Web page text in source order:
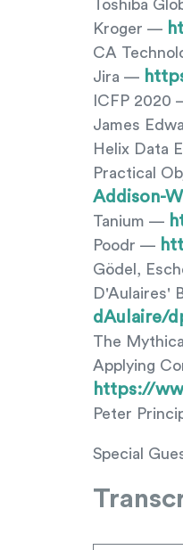
Toshiba
Kroger —
CA
Jira —
ICFP 2020
James
Helix Data
Practical
Addison-
Tanium —
Poodr —
Gödel,
D'Aulaires'
dAulaire/
The
Applying
https://
Peter
Special